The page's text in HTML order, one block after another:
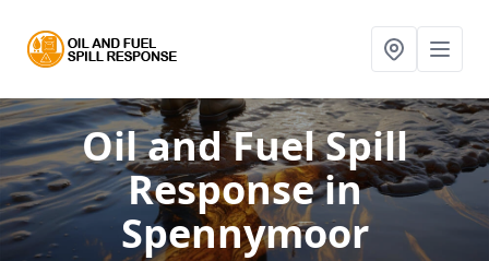
Oil and Fuel Spill
Responsein
Spennymoor